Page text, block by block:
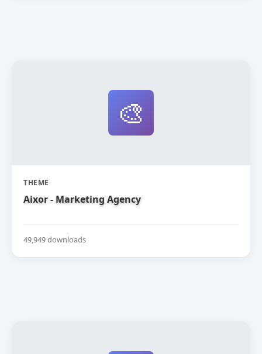
🎨
THEME
Aixor - Marketing Agency
49,949 downloads